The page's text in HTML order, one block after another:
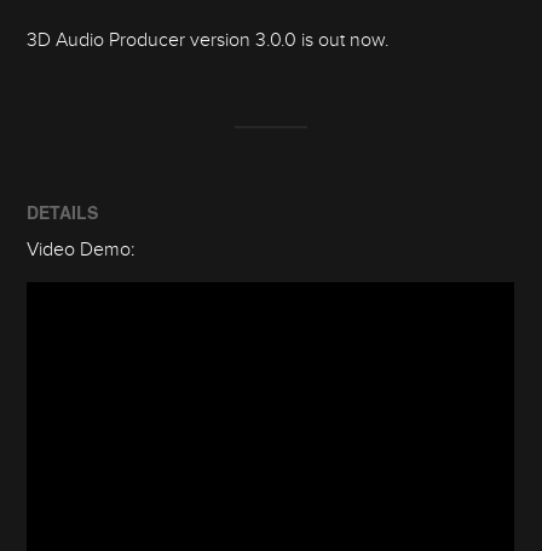
3D Audio Producer version 3.0.0 is out now.
DETAILS
Video Demo: